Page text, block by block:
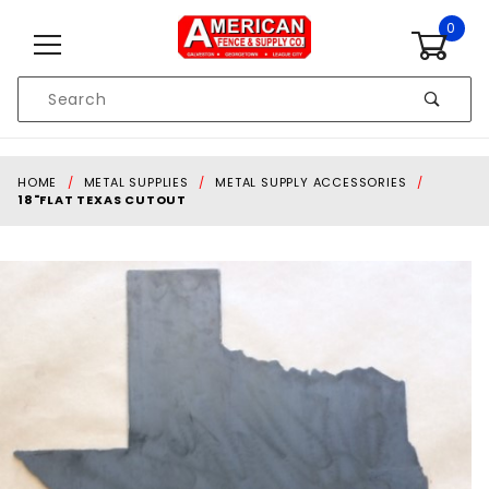
0
Search
HOME METAL SUPPLIES
METAL SUPPLY ACCESSORIES
18"FLAT TEXAS CUTOUT